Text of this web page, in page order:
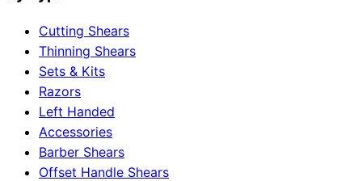
Cutting Shears
Thinning Shears
Sets & Kits
Razors
Left Handed
Accessories
Barber Shears
Offset Handle Shears